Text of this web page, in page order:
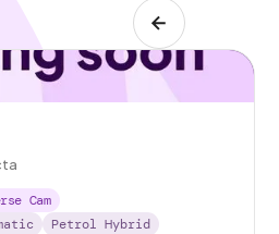
Cam
Petrol Hybrid